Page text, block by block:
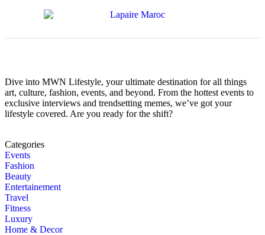
Dive into MWN Lifestyle, your ultimate destination for all things
art, culture, fashion, events, and beyond. From the hottest events to
exclusive interviews and trendsetting memes, we’ve got your
lifestyle covered. Are you ready for the shift?
Categories
Events
Fashion
Beauty
Entertainement
Travel
Fitness
Luxury
Home & Decor